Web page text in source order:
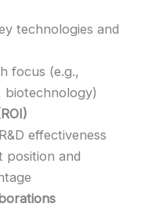
technologies and
focus (e.g.,
biotechnology)
effectiveness
position and